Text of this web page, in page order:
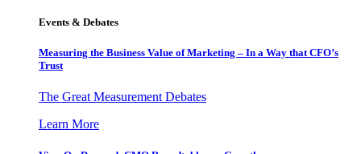
Events & Debates
Measuring the Business Value of Marketing – In a Way that CFO’s
Trust
The Great Measurement Debates
Learn More